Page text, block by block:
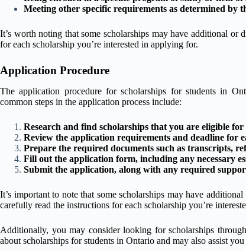
Meeting other specific requirements as determined by
It’s worth noting that some scholarships may have additional or
for each scholarship you’re interested in applying for.
Application Procedure
The application procedure for scholarships for students in
common steps in the application process include:
Research and find scholarships that you are eligible
Review the application requirements and deadline for
Prepare the required documents such as transcripts,
Fill out the application form, including any necessary
Submit the application, along with any required
It’s important to note that some scholarships may have
carefully read the instructions for each scholarship you’re
Additionally, you may consider looking for scholarships
about scholarships for students in Ontario and may also assist